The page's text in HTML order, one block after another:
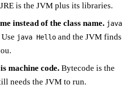
is the JVM plus its libraries.
instead of the class name. java
java Hello and the JVM finds
machine code. Bytecode is the
needs the JVM to run.